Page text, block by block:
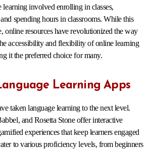
learning involved enrolling in classes,
spending hours in classrooms. While this
online resources have revolutionized the way
accessibility and flexibility of online learning
it the preferred choice for many.
Learning Apps
taken language learning to the next level.
and Rosetta Stone offer interactive
experiences that keep learners engaged
to various proficiency levels, from beginners